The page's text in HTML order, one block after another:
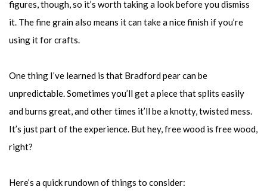
figures, though, so it’s worth taking a look before you dismiss
it. The fine grain also means it can take a nice finish if you’re
using it for crafts.
One thing I’ve learned is that Bradford pear can be
unpredictable. Sometimes you’ll get a piece that splits easily
and burns great, and other times it’ll be a knotty, twisted mess.
It’s just part of the experience. But hey, free wood is free wood,
right?
Here’s a quick rundown of things to consider: